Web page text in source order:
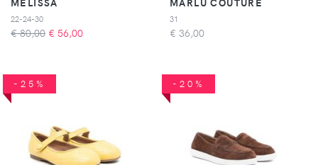
22-24-30
€ 80,00 € 56,00
31
€ 36,00
-25% -20%